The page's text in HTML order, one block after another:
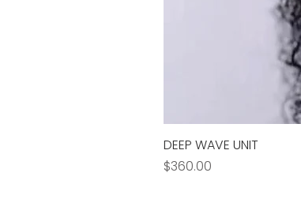
DEEP WAVE UNIT
Price
$360.00